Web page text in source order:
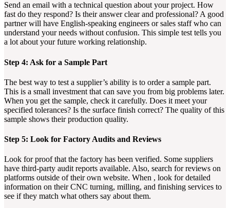
Send an email with a technical question about your project. How
fast do they respond? Is their answer clear and professional? A good
partner will have English-speaking engineers or sales staff who can
understand your needs without confusion. This simple test tells you
a lot about your future working relationship.
Step 4: Ask for a Sample Part
The best way to test a supplier’s ability is to order a sample part.
This is a small investment that can save you from big problems later.
When you get the sample, check it carefully. Does it meet your
specified tolerances? Is the surface finish correct? The quality of this
sample shows their production quality.
Step 5: Look for Factory Audits and Reviews
Look for proof that the factory has been verified. Some suppliers
have third-party audit reports available. Also, search for reviews on
platforms outside of their own website. When , look for detailed
information on their CNC turning, milling, and finishing services to
see if they match what others say about them.